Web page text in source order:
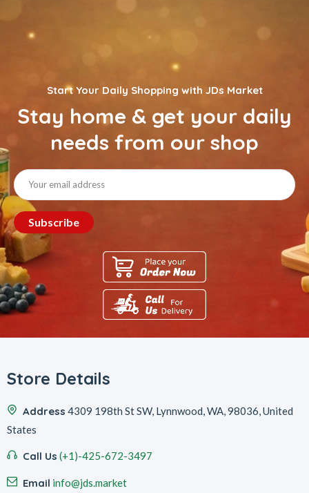
Start Your Daily Shopping with JDs Market
Stay home & get your daily
needs from our shop
Store Details
Address 4309 198th St SW, Lynnwood, WA, 98036, United
States
Call Us (+1)-425-672-3497
Email info@jds.market